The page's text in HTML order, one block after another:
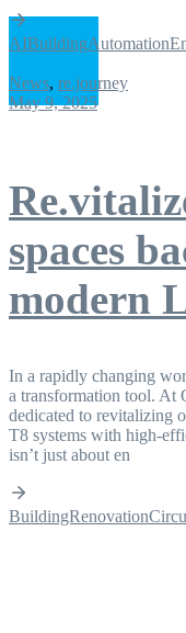
AIBuildingAutomation
News, re.journey
May 9, 2025
spaces
modern
In a rapidly changing
a transformation tool.
dedicated to revitalizing
T8 systems with high-
isn’t just about en
BuildingRenovation